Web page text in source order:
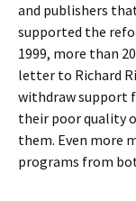
and publishers
supported the
1999, more than
letter to Richard
withdraw support
their poor quality
them. Even more
programs from